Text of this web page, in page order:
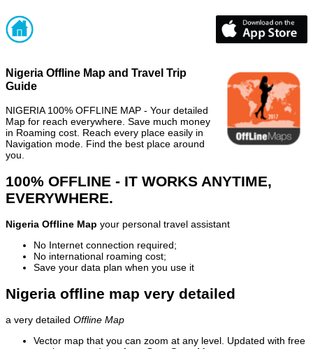
Nigeria Offline Map and Travel Trip
Guide
NIGERIA 100% OFFLINE MAP - Your detailed
Map for reach everywhere. Save much money
in Roaming cost. Reach every place easily in
Navigation mode. Find the best place around
you.
100% OFFLINE - IT WORKS ANYTIME,
EVERYWHERE.
Nigeria Offline Map your personal travel assistant
No Internet connection required;
No international roaming cost;
Save your data plan when you use it
Nigeria offline map very detailed
a very detailed Offline Map
Vector map that you can zoom at any level. Updated with free